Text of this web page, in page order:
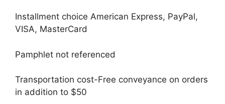
Installment choice American Express, PayPal,
VISA, MasterCard
Pamphlet not referenced
Transportation cost-Free conveyance on orders
in addition to $50